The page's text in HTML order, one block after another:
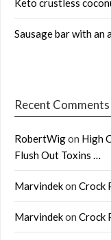
Keto crustless
Sausage bar with an
Recent Comments
RobertWigon High
Flush Out Toxins …
Marvindekon Crock
Marvindekon Crock